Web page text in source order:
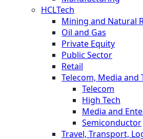
HCLTech
Mining and Natural
Oil and Gas
Private Equity
Public Sector
Retail
Telecom, Media and
Telecom
High Tech
Media and
Semiconductor
Travel, Transport,